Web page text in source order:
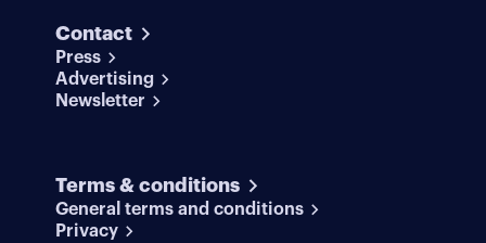
Contact
Press
Advertising
Newsletter
Terms & conditions
General terms and conditions
Privacy